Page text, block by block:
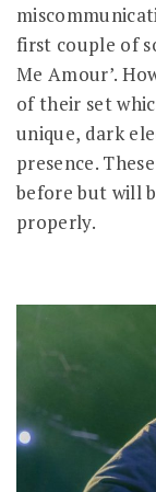
first couple of
Me Amour’.
of their set
unique, dark
presence.
before but will
properly.